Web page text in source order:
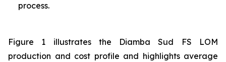
process.
Figure 1 illustrates the Diamba Sud FS LOM
production and cost profile and highlights average